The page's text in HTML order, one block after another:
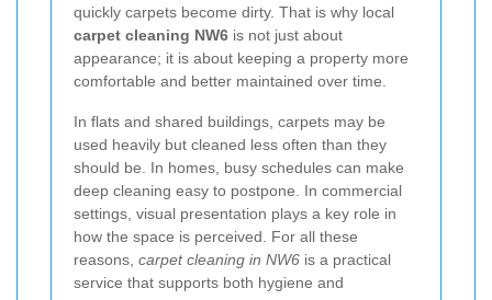
quickly carpets become dirty. That is why local
carpet cleaning NW6 is not just about
appearance; it is about keeping a property more
comfortable and better maintained over time.
In flats and shared buildings, carpets may be
used heavily but cleaned less often than they
should be. In homes, busy schedules can make
deep cleaning easy to postpone. In commercial
settings, visual presentation plays a key role in
how the space is perceived. For all these
reasons, carpet cleaning in NW6 is a practical
service that supports both hygiene and